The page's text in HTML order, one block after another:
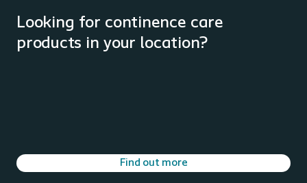
Looking for continence care
products in your location?
Find out more